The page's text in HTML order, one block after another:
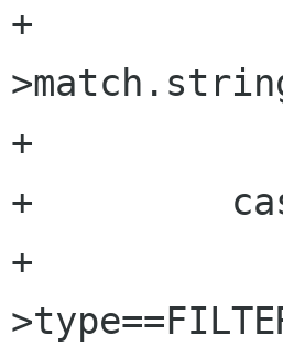
+	      new_filter-
+	      break;
+	  case 7:
+	      if (new_filter-